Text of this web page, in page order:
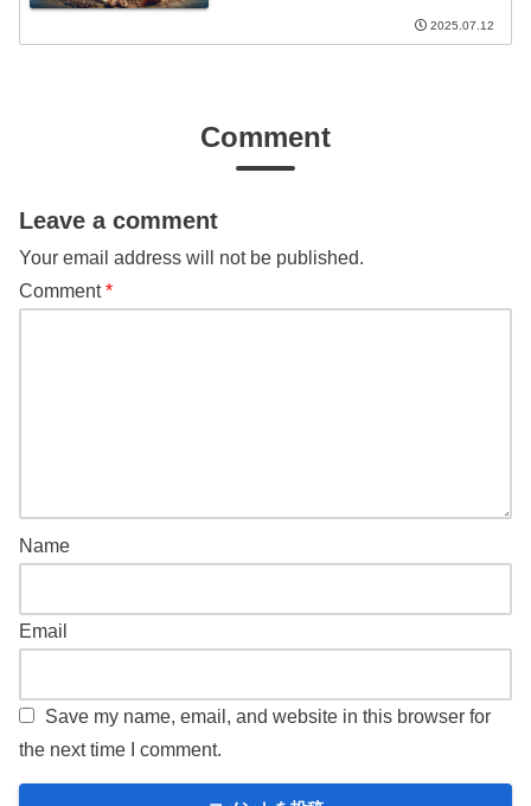
2025.07.12
Comment
Leave a comment
Your email address will not be published.
Comment*
Name
Email
Save my name, email, and website in this browser for
the next time I comment.